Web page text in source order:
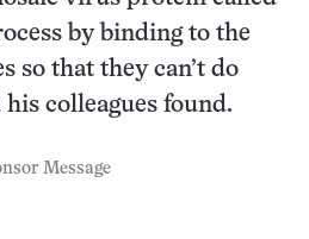
by binding to the
so that they can’t do
colleagues found.
Message